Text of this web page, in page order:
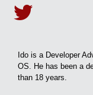
Ido is a Developer
OS. He has been a
than 18 years.